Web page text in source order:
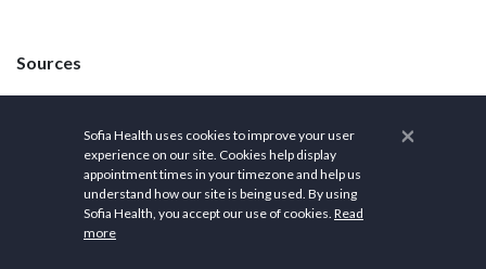
Sources
City of Santa Rosa
Santa Rosa Community Health
Santa Rosa Parks and Recreation Department
×
Sofia Health uses cookies to improve your user
experience on our site. Cookies help display
appointment times in your timezone and help us
understand how our site is being used. By using
Sofia Health, you accept our use of cookies. Read
more